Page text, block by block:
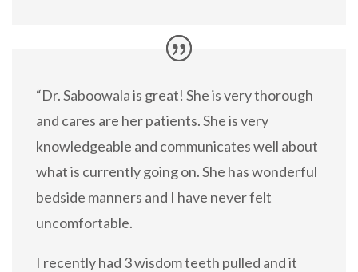
“Dr. Saboowala is great! She is very thorough
and cares are her patients. She is very
knowledgeable and communicates well about
what is currently going on. She has wonderful
bedside manners and I have never felt
uncomfortable.
I recently had 3 wisdom teeth pulled and it